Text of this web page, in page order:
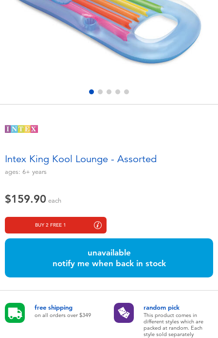
Electronics
Games & Puzzles
Outdoor & Sports
Soft Toys
Summer
Toddler & Baby Toys
Nintendo Switch
Blind Box
playpop
Intex King Kool Lounge - Assorted
ages: 6+ years
$159.90 each
BUY 2 FREE 1
unavailable
notify me when back in stock
free shipping
on all orders over $349
random pick
This product comes in
different styles which are
packed at random. Each
style sold separately